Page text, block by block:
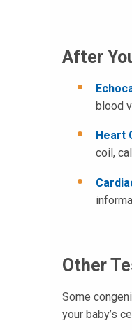
After
blood
Heart
coil,
Other
Some
your baby’s